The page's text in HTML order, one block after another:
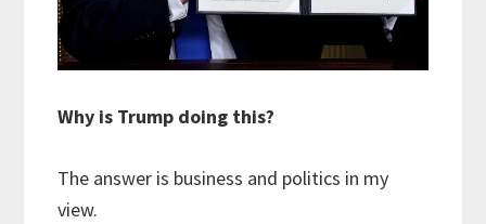
Why is Trump doing this?
The answer is business and politics in my
view.